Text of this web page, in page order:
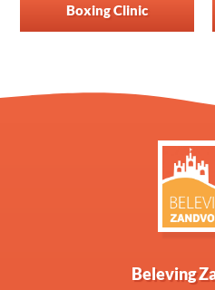
Boxing Clinic
Beleving